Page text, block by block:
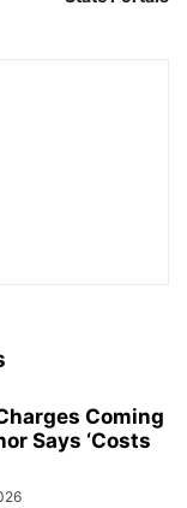
Coming
Says ‘Costs